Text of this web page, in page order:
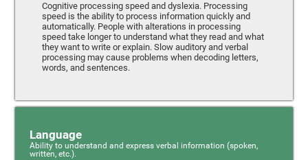
Cognitive processing speed and dyslexia. Processing
speed is the ability to process information quickly and
automatically. People with alterations in processing
speed take longer to understand what they read and what
they want to write or explain. Slow auditory and verbal
processing may cause problems when decoding letters,
words, and sentences.
Language
Ability to understand and express verbal information (spoken,
written, etc.).